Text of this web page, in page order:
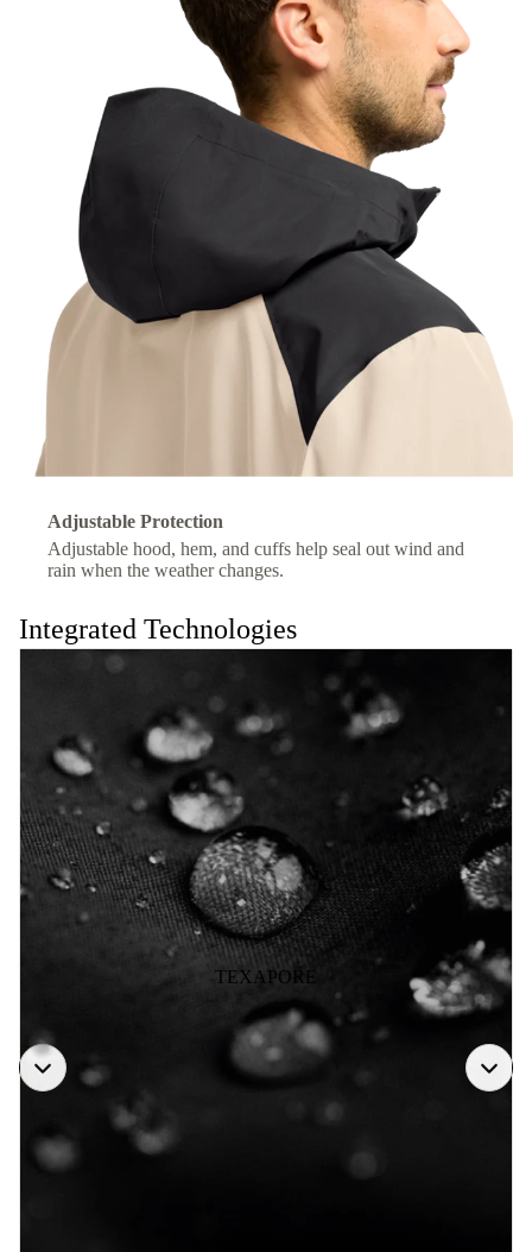
Adjustable Protection
Adjustable hood, hem, and cuffs help seal out wind and
rain when the weather changes.
Integrated Technologies
TEXAPORE